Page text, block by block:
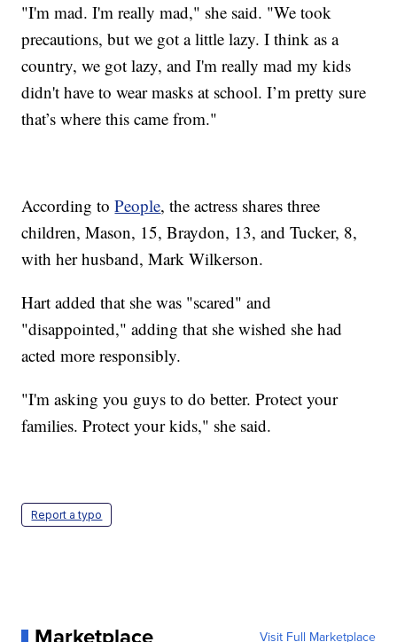
"I'm mad. I'm really mad," she said. "We took
precautions, but we got a little lazy. I think as a
country, we got lazy, and I'm really mad my kids
didn't have to wear masks at school. I’m pretty sure
that’s where this came from."
According toPeople, the actress shares three
children, Mason, 15, Braydon, 13, and Tucker, 8,
with her husband, Mark Wilkerson.
Hart added that she was "scared" and
"disappointed," adding that she wished she had
acted more responsibly.
"I'm asking you guys to do better. Protect your
families. Protect your kids," she said.
Report a typo
Visit Full Marketplace